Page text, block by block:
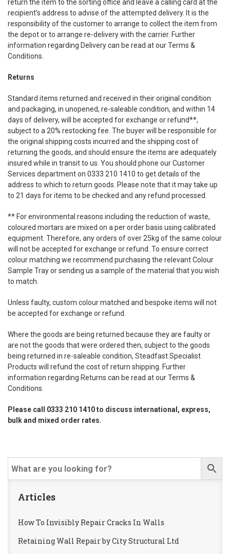
return the item to the sorting office and leave a calling card at the
recipient’s address to advise of the attempted delivery. It is the
responsibility of the customer to arrange to collect the item from
the depot or to arrange re-delivery with the carrier. Further
information regarding Delivery can be read at our Terms &
Conditions.
Returns
Standard items returned and received in their original condition
and packaging, in unopened, re-saleable condition, and within 14
days of delivery, will be accepted for exchange or refund**,
subject to a 20% restocking fee. The buyer will be responsible for
the original shipping costs incurred and the shipping cost of
returning the goods, and should ensure the items are adequately
insured while in transit to us. You should phone our Customer
Services department on 0333 210 1410 to get details of the
address to which to return goods. Please note that it may take up
to 21 days for items to be checked and any refund processed.
** For environmental reasons including the reduction of waste,
coloured mortars are mixed on a per order basis using calibrated
equipment. Therefore, any orders of over 25kg of the same colour
will not be accepted for exchange or refund. To ensure correct
colour matching we recommend purchasing the relevant Colour
Sample Tray or sending us a sample of the material that you wish
to match.
Unless faulty, custom colour matched and bespoke items will not
be accepted for exchange or refund.
Where the goods are being returned because they are faulty or
are not the goods that were ordered then, subject to the goods
being returned in re-saleable condition, Steadfast Specialist
Products will refund the cost of return shipping. Further
information regarding Returns can be read at our Terms &
Conditions.
Please call 0333 210 1410 to discuss international, express,
bulk and mixed order rates.
Articles
How To Invisibly Repair Cracks In Walls
Retaining Wall Repair by City Structural Ltd